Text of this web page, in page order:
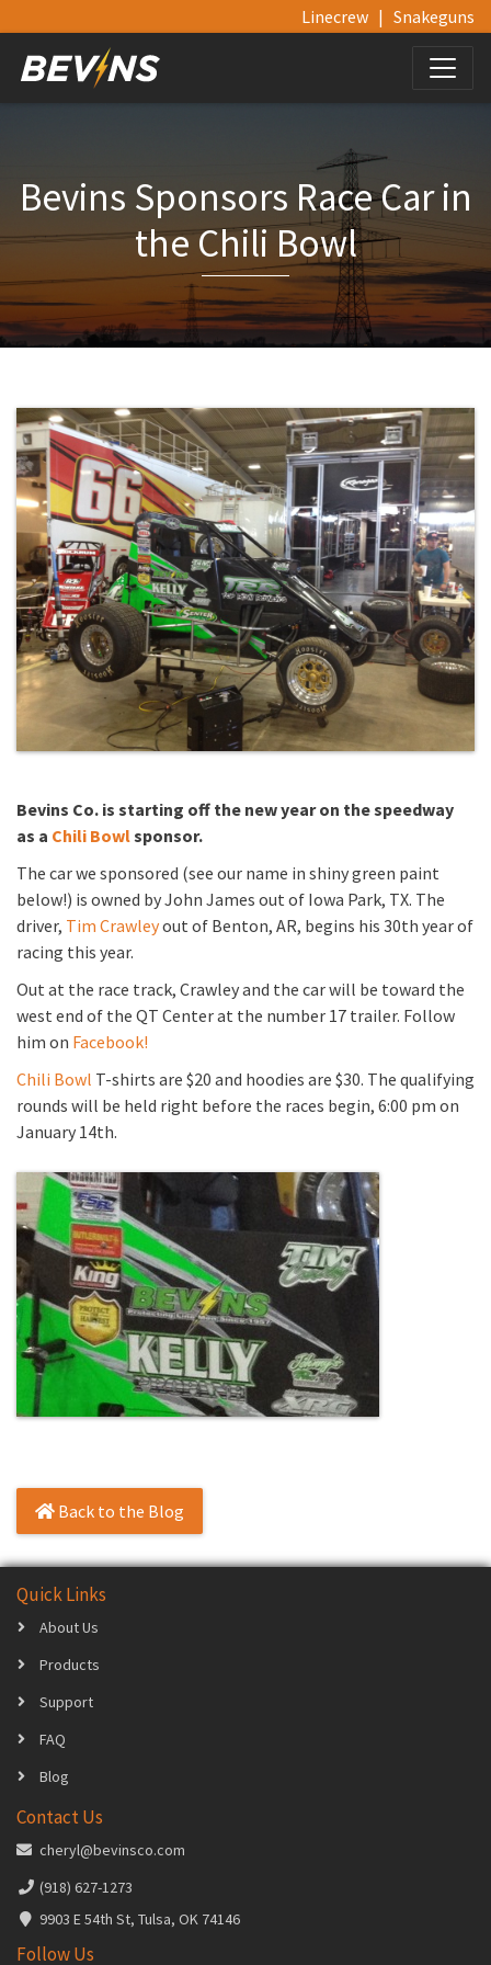
Linecrew | Snakeguns
Bevins Sponsors Race Car in
the Chili Bowl
Bevins Co. is starting off the new year on the speedway
as a Chili Bowlsponsor.
The car we sponsored (see our name in shiny green paint
below!) is owned by John James out of Iowa Park, TX. The
driver, Tim Crawleyout of Benton, AR, begins his 30th year of
racing this year.
Out at the race track, Crawley and the car will be toward the
west end of the QT Center at the number 17 trailer. Follow
him on Facebook!
Chili Bowl T-shirts are $20 and hoodies are $30. The qualifying
rounds will be held right before the races begin, 6:00 pm on
January 14th.
Back to the Blog
Quick Links
About Us
Products
Support
FAQ
Blog
Contact Us
cheryl@bevinsco.com
(918) 627-1273
9903 E 54th St, Tulsa, OK 74146
Follow Us